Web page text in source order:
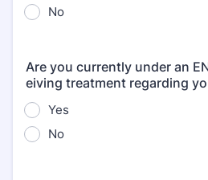
No
Are you currently under an
eiving treatment regarding
Yes
No